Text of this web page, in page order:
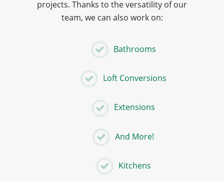
projects. Thanks to the versatility of our
team, we can also work on:
Bathrooms
Loft Conversions
Extensions
And More!
Kitchens